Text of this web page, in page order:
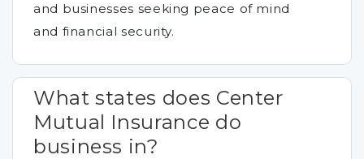
and businesses seeking peace of mind
and financial security.
What states does Center
Mutual Insurance do
business in?